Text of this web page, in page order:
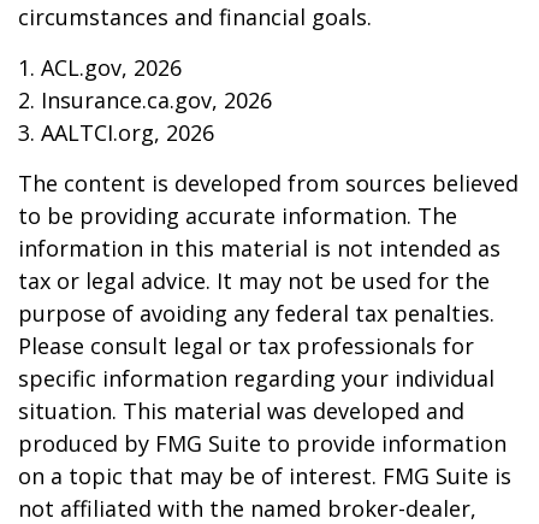
circumstances and financial goals.
1. ACL.gov, 2026
2. Insurance.ca.gov, 2026
3. AALTCI.org, 2026
The content is developed from sources believed
to be providing accurate information. The
information in this material is not intended as
tax or legal advice. It may not be used for the
purpose of avoiding any federal tax penalties.
Please consult legal or tax professionals for
specific information regarding your individual
situation. This material was developed and
produced by FMG Suite to provide information
on a topic that may be of interest. FMG Suite is
not affiliated with the named broker-dealer,